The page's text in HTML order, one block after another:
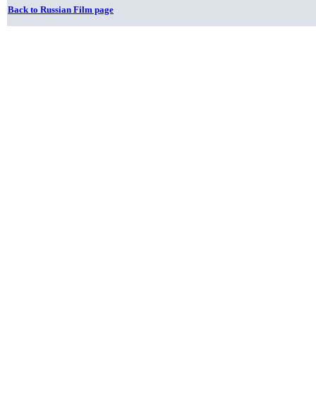
Back to Russian Film page